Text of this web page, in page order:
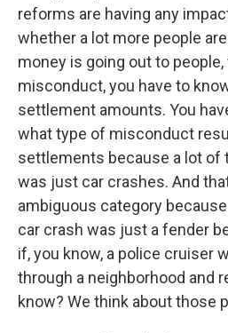
reforms are having any
whether a lot more people
money is going out to
misconduct, you have to
settlement amounts. You
what type of misconduct
settlements because a lot of
was just car crashes. And
ambiguous category
car crash was just a fender
if, you know, a police cruiser
through a neighborhood and
know? We think about those